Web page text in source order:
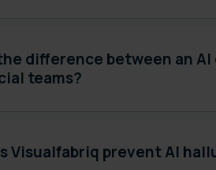
difference between an AI
teams?
Visualfabriq prevent AI